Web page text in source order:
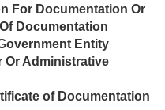
For Documentation Or
Documentation
Entity
Or Administrative
of Documentation